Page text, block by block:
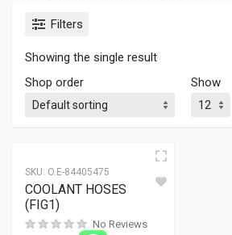
Filters
Showing the single result
Shop order
Show
SKU: O.E-84405475
COOLANT HOSES
(FIG1)
No Reviews